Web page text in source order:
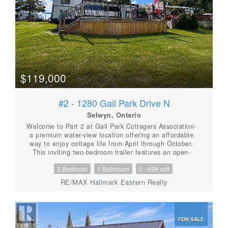
Shed. BBQ. Fire pit. You deserve a break
today.........move in ready........Enjoy the summer of
2026! (id:56087)
$119,000
#2 - 1280 Gail Park Drive N
Selwyn, Ontario
Welcome to Part 2 at Gail Park Cottagers Association-
a premium water-view location offering an affordable
way to enjoy cottage life from April through October.
This inviting two-bedroom trailer features an open-
additional sleeping space. One bedroom offers a
queen bed, while the second accommodates three
beds, making it ideal for family and guests. Spend
owners can take advantage of the opportunity for dock
space. The annual association fee is approximately
$1,600 and includes electricity, water, garbage
2 Bedroom 1 Bathroom 0 - 699 sqft
RE/MAX Hallmark Eastern Realty
FOR SALE